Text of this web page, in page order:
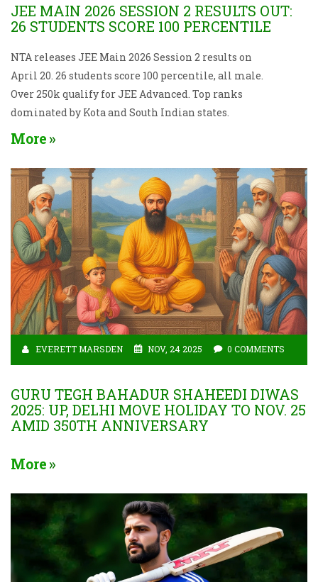
JEE MAIN 2026 SESSION 2 RESULTS OUT:
26 STUDENTS SCORE 100 PERCENTILE
NTA releases JEE Main 2026 Session 2 results on
April 20. 26 students score 100 percentile, all male.
Over 250k qualify for JEE Advanced. Top ranks
dominated by Kota and South Indian states.
More
EVERETT MARSDEN NOV, 24 2025 0 COMMENTS
GURU TEGH BAHADUR SHAHEEDI DIWAS
2025: UP, DELHI MOVE HOLIDAY TO NOV. 25
AMID 350TH ANNIVERSARY
More